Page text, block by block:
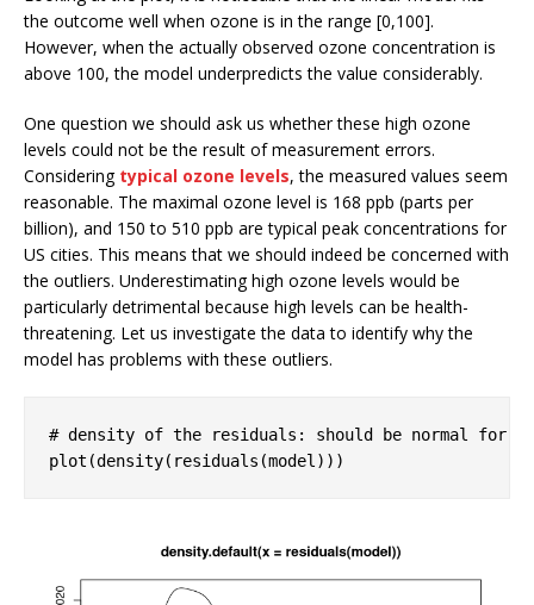
the outcome well when ozone is in the range [0,100].
However, when the actually observed ozone concentration is
above 100, the model underpredicts the value considerably.
One question we should ask us whether these high ozone
levels could not be the result of measurement errors.
Considering typical ozone levels, the measured values seem
reasonable. The maximal ozone level is 168 ppb (parts per
billion), and 150 to 510 ppb are typical peak concentrations for
US cities. This means that we should indeed be concerned with
the outliers. Underestimating high ozone levels would be
particularly detrimental because high levels can be health-
threatening. Let us investigate the data to identify why the
model has problems with these outliers.
# density of the residuals: should be normal for
plot(density(residuals(model)))